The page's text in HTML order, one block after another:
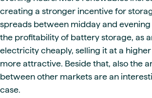
creating a stronger incentive for
spreads between midday and
the profitability of battery storage, as
electricity cheaply, selling it at a
more attractive. Beside that, also the
between other markets are an
case.